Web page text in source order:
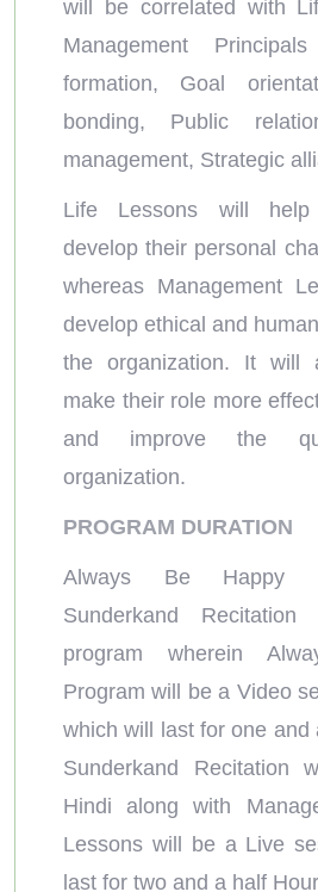
will be correlated with
Management
formation, Goal
bonding, Public
management, Strategic
Life Lessons will
develop their personal
whereas Management
develop ethical and
the organization. It will
make their role more
and improve the
organization.
PROGRAM DURATION
Always Be Happy
Sunderkand
program wherein
Program will be a Video
which will last for one and
Sunderkand Recitation
Hindi along with
Lessons will be a Live
last for two and a half